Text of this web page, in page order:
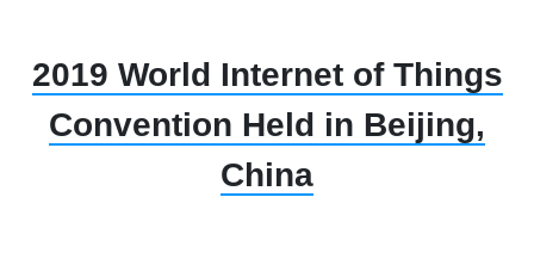
2019 World Internet of Things
Convention Held in Beijing,
China